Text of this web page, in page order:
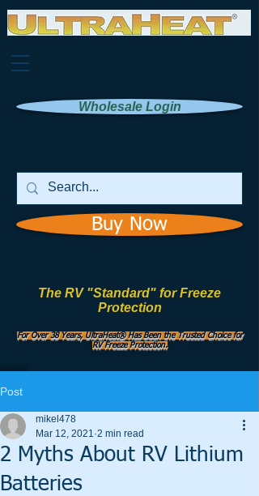
Wholesale Login
Buy Now
The RV "Standard" for Freeze
Protection
For Over 38 Years, UltraHeat® Has Been the Trusted Choice for
RV Freeze Protection.
Post
2 Myths About RV Lithium
Batteries
mikel478
Mar 12, 2021 2 min read